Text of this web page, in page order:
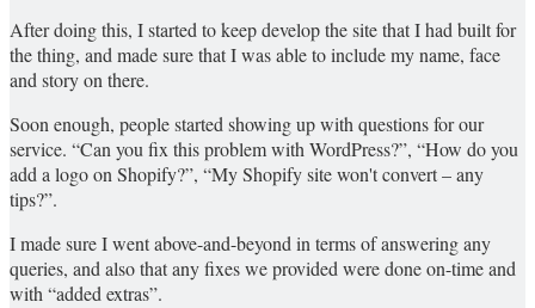
After doing this, I started to keep develop the site that I had built for
the thing, and made sure that I was able to include my name, face
and story on there.
Soon enough, people started showing up with questions for our
service. “Can you fix this problem with WordPress?”, “How do you
add a logo on Shopify?”, “My Shopify site won't convert – any
tips?”.
I made sure I went above-and-beyond in terms of answering any
queries, and also that any fixes we provided were done on-time and
with “added extras”.